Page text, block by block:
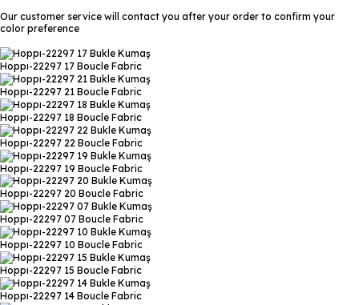
Our customer service will contact you after your order to confirm your
color preference
Hoppı-22297 17 Boucle Fabric
Hoppı-22297 21 Boucle Fabric
Hoppı-22297 18 Boucle Fabric
Hoppı-22297 22 Boucle Fabric
Hoppı-22297 19 Boucle Fabric
Hoppı-22297 20 Boucle Fabric
Hoppı-22297 07 Boucle Fabric
Hoppı-22297 10 Boucle Fabric
Hoppı-22297 15 Boucle Fabric
Hoppı-22297 14 Boucle Fabric